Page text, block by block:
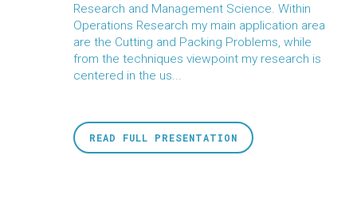
Research and Management Science. Within
Operations Research my main application area
are the Cutting and Packing Problems, while
from the techniques viewpoint my research is
centered in the us...
READ FULL PRESENTATION